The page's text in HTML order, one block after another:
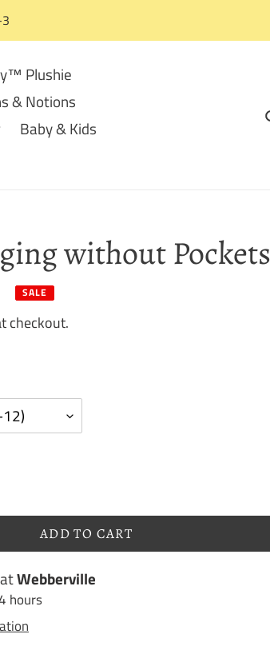
Plushie
& Notions
Baby & Kids
without Pockets
SALE
checkout.
ADD TO CART
Webberville
hours